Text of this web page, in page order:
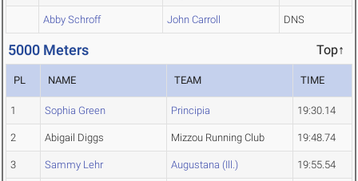
Abby Schroff John Carroll DNS
5000 Meters Top↑
PL NAME TEAM TIME
1 Sophia Green Principia 19:30.14
2 Abigail Diggs Mizzou Running Club 19:48.74
3 Sammy Lehr Augustana (Ill.) 19:55.54